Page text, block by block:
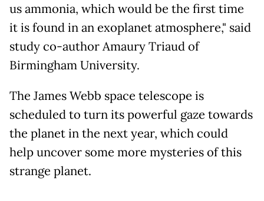
us ammonia, which would be the first time
it is found in an exoplanet atmosphere," said
study co-author Amaury Triaud of
Birmingham University.
The James Webb space telescope is
scheduled to turn its powerful gaze towards
the planet in the next year, which could
help uncover some more mysteries of this
strange planet.